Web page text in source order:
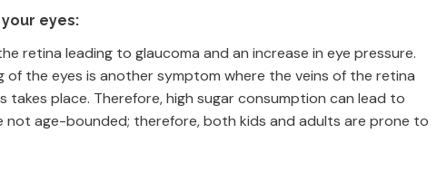
eyes:
retina leading to glaucoma and an increase in eye pressure.
of the eyes is another symptom where the veins of the retina
place. Therefore, high sugar consumption can lead to
not age-bounded; therefore, both kids and adults are prone to